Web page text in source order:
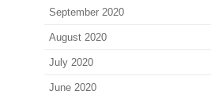
September 2020
August 2020
July 2020
June 2020